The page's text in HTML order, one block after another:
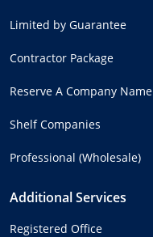
Limited by Guarantee
Contractor Package
Reserve A Company Name
Shelf Companies
Professional (Wholesale)
Additional Services
Registered Office